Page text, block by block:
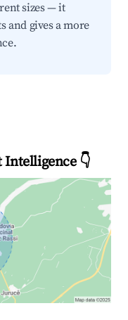
sizes — it
and gives a more
👇